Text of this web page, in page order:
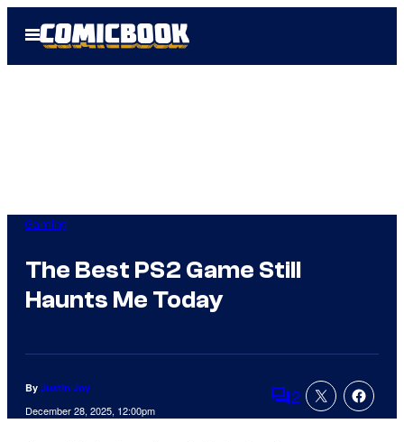
Open
Menu
Gaming
The Best PS2 Game Still
Haunts Me Today
By Justin Joy
December 28, 2025, 12:00pm Comments
2